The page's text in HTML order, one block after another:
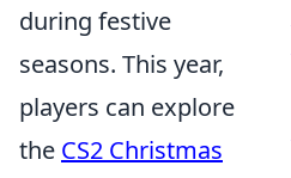
during festive
seasons. This year,
players can explore
the CS2 Christmas